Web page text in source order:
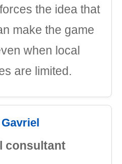
the idea that
make the game
when local
are limited.
consultant